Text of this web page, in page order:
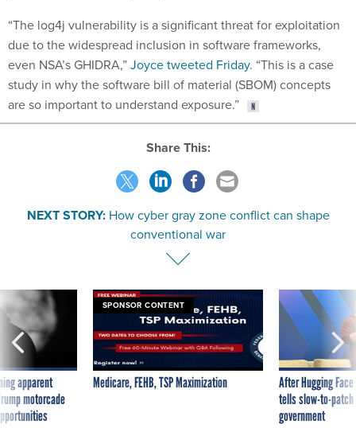
“The log4j vulnerability is a significant threat for exploitation
due to the widespread inclusion in software frameworks,
even NSA’s GHIDRA,”Joyce tweeted Friday. “This is a case
study in why the software bill of material (SBOM) concepts
are so important to understand exposure.”
Share This:
NEXT STORY: How cyber gray zone conflict can shape
conventional war
apparent
motorcade
SPONSOR CONTENT
Medicare, FEHB, TSP Maximization
After Hugging
tells slow-to-
government